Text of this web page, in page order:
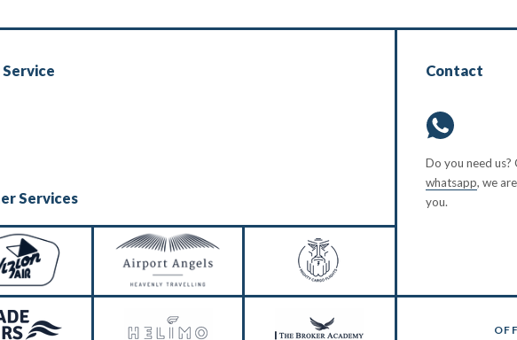
Services
Contact
Do you need
whatsapp, we
you.